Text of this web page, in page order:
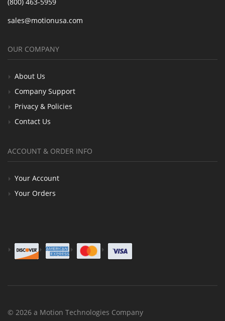
sales@motionusa.com
OUR COMPANY
About Us
Company Support
Privacy & Policies
Contact Us
ACCOUNT & ORDER INFO
Your Account
Your Orders
© 2026 a Motion Technologies Company